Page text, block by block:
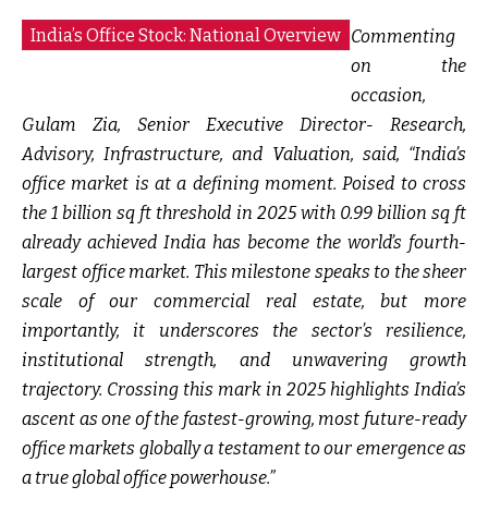
India’s Office Stock: National Overview Commenting
on the
occasion,
Gulam Zia, Senior Executive Director- Research,
Advisory, Infrastructure, and Valuation, said, “India’s
office market is at a defining moment. Poised to cross
the 1 billion sq ft threshold in 2025 with 0.99 billion sq ft
already achieved India has become the world’s fourth-
largest office market. This milestone speaks to the sheer
scale of our commercial real estate, but more
importantly, it underscores the sector’s resilience,
institutional strength, and unwavering growth
trajectory. Crossing this mark in 2025 highlights India’s
ascent as one of the fastest-growing, most future-ready
office markets globally a testament to our emergence as
a true global office powerhouse.”